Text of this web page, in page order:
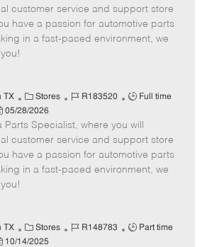
e
g
o
I
d
T
y
p
s
t
e
t
e
customer service and support store
have a passion for automotive parts
in a fast-paced environment, we
TX
C
a
t
e
g
o
Stores
J
b
I
d
R183520
J
b
T
y
p
Full time
05/28/2026
Specialist, where you will
customer service and support store
have a passion for automotive parts
in a fast-paced environment, we
TX
C
a
Stores
J
R148783
J
Part time
10/14/2025